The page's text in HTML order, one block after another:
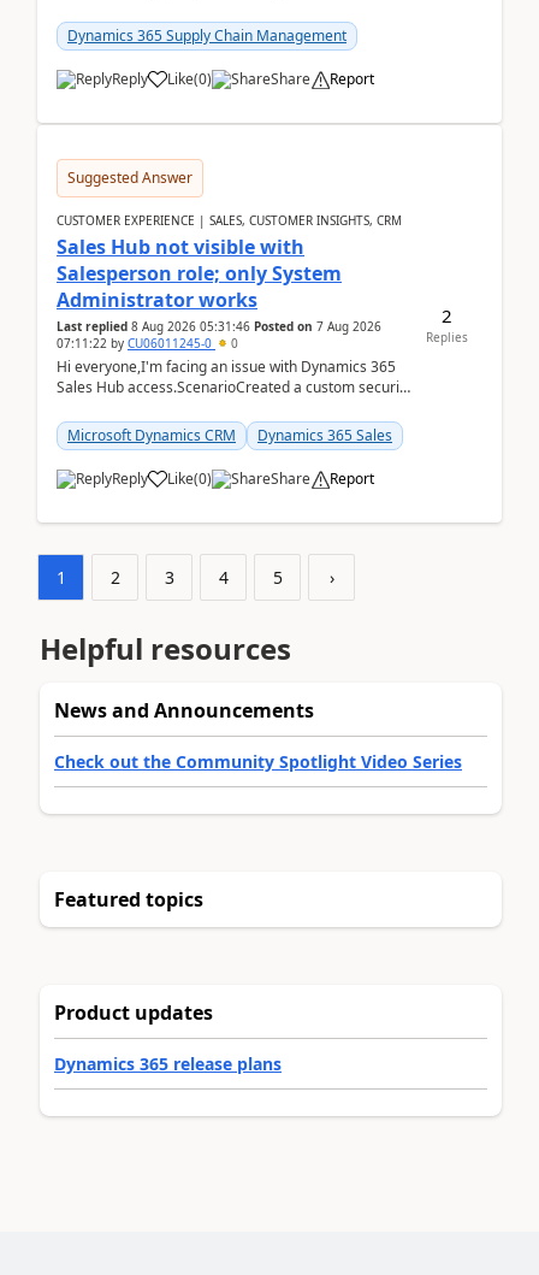
Dynamics 365 Supply Chain Management
Reply Like(0) Share Report
Suggested Answer
CUSTOMER EXPERIENCE | SALES, CUSTOMER INSIGHTS, CRM
Sales Hub not visible with
Salesperson role; only System
Administrator works
Last replied 8 Aug 2026 05:31:46 Posted on 7 Aug 2026
07:11:22 by CU06011245-0 0
Hi everyone,I'm facing an issue with Dynamics 365
Sales Hub access.ScenarioCreated a custom security
Microsoft Dynamics CRM
Dynamics 365 Sales
Reply Like(0) Share Report
2
Replies
1 2 3 4 5 ›
Helpful resources
News and Announcements
Check out the Community Spotlight Video Series
Featured topics
Product updates
Dynamics 365 release plans